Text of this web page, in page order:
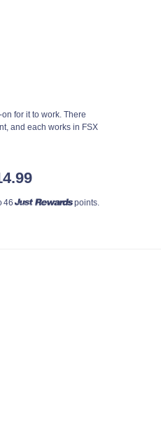
for it to work. There
and each works in FSX
46
points.